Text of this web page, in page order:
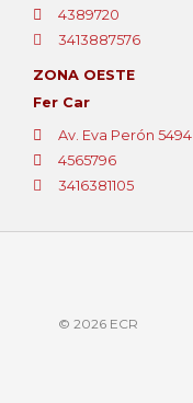
4389720
3413887576
ZONA OESTE
Fer Car
Av. Eva Perón 5494
4565796
3416381105
© 2026 ECR